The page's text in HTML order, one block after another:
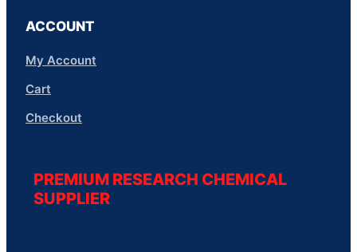
ACCOUNT
My Account
Cart
Checkout
PREMIUM RESEARCH CHEMICAL
SUPPLIER